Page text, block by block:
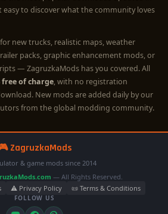
easy to discover what the community loves
new trucks, realistic maps, weather
packs, graphic enhancement mods, or
— ZagruzkaMods has you covered. All
free of charge, with no registration
New mods are added daily by our
from the global modding community.
ZagruzkaMods
& game mods since 2014
— All Rights Reserved.
⚠️ Privacy Policy 📜 Terms & Conditions
FOLLOW US